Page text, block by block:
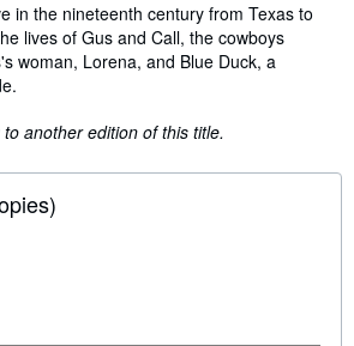
in the nineteenth century from Texas to
lives of Gus and Call, the cowboys
woman, Lorena, and Blue Duck, a
another edition of this title.